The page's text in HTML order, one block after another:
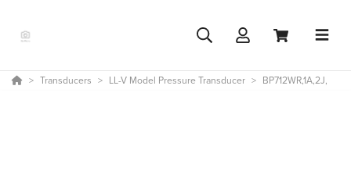
Transducers LL-V Model Pressure Transducer BP712WR,1A,2J,